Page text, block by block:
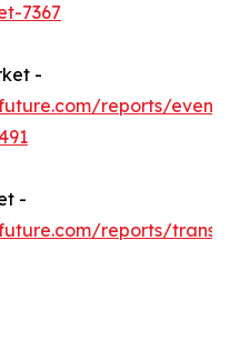
7367
-
reports/event-
-
reports/